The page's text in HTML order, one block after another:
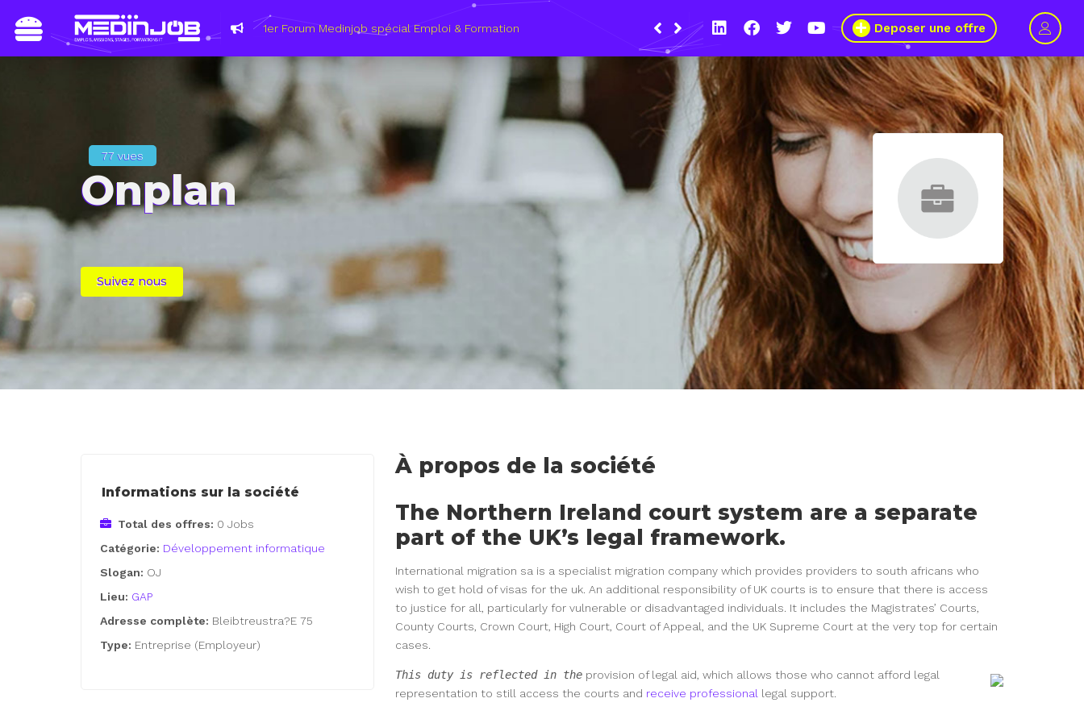
Du 8 au 11 mars 2021, le Wagon Marseille s’engage pour plus de mixité dans
Deposer une offre
77 vues
Onplan
Suivez nous
À propos de la société
The Northern Ireland court system are a separate
part of the UK’s legal framework.
International migration sa is a specialist migration company which provides providers to south africans who
wish to get hold of visas for the uk. An additional responsibility of UK courts is to ensure that there is access
to justice for all, particularly for vulnerable or disadvantaged individuals. It includes the Magistrates’ Courts,
County Courts, Crown Court, High Court, Court of Appeal, and the UK Supreme Court at the very top for certain
cases.
This duty is reflected in the provision of legal aid, which allows those who cannot afford legal
representation to still access the courts and receive professional legal support.
Informations sur la société
Total des offres: 0 Jobs
Catégorie: Développement informatique
Slogan: OJ
Lieu: GAP
Adresse complète: Bleibtreustra?E 75
Type: Entreprise (Employeur)